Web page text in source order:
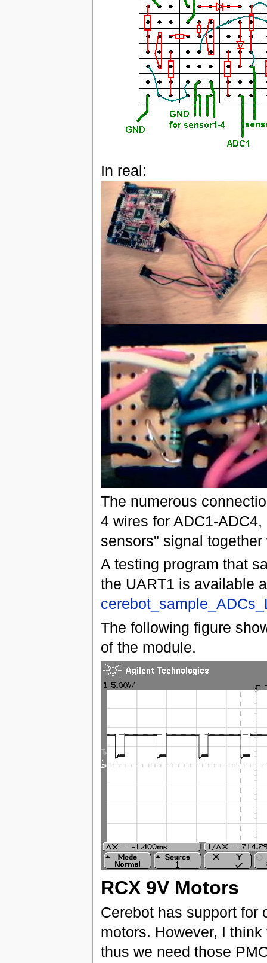
In real:
The numerous
4 wires for ADC1-
sensors" signal together
A testing program that
the UART1 is available
The following figure
of the module.
RCX 9V Motors
Cerebot has support for
motors. However, I
thus we need those